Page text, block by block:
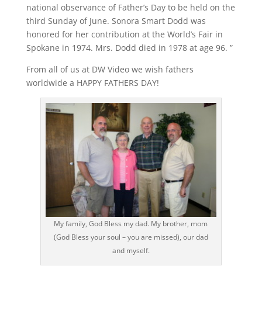
national observance of Father’s Day to be held on the
third Sunday of June. Sonora Smart Dodd was
honored for her contribution at the World’s Fair in
Spokane in 1974. Mrs. Dodd died in 1978 at age 96. ”
From all of us at DW Video we wish fathers
worldwide a HAPPY FATHERS DAY!
My family, God Bless my dad. My brother, mom
(God Bless your soul – you are missed), our dad
and myself.